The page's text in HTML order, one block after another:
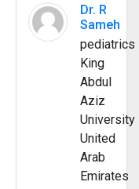
Dr. R
Sameh
pediatrics
King
Abdul
Aziz
University
United
Arab
Emirates